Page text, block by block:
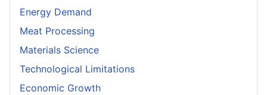
Energy Demand
Meat Processing
Materials Science
Technological Limitations
Economic Growth